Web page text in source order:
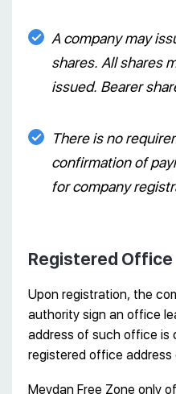
A company may
shares. All shares
issued. Bearer
There is no
confirmation of
for company
Registered Office
Upon registration, the
authority sign an office
address of such office is
registered office address
Meydan Free Zone only